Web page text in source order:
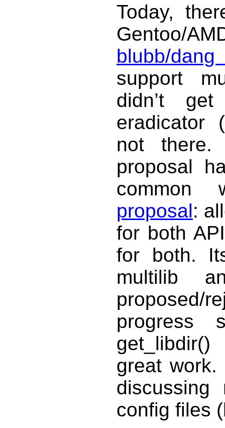
Today,
Gentoo/
blubb/
support
didn’t
eradicator
not
proposal
proposal:
for both
for both.
multilib
proposed/
progress
great
config files